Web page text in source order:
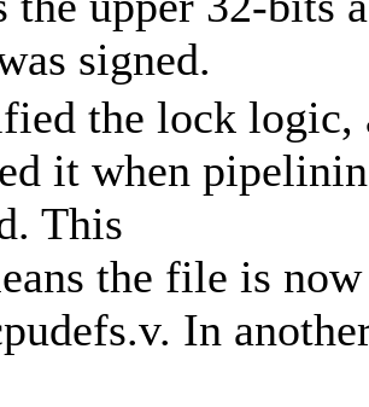
signed.
the lock logic,
it when
This
the file is
In